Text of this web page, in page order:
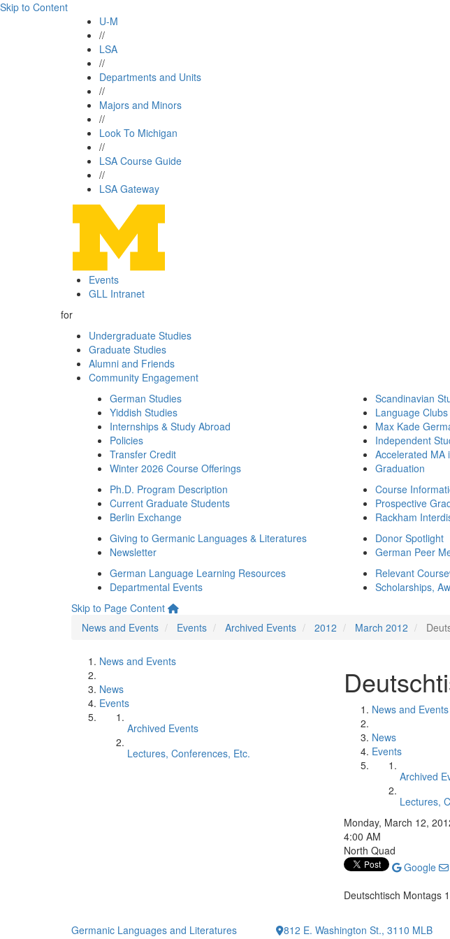
Skip to Content
U-M
//
LSA
//
Departments and Units
//
Majors and Minors
//
Look To Michigan
//
LSA Course Guide
//
LSA Gateway
Events
GLL Intranet
for
Undergraduate Studies
Graduate Studies
Alumni and Friends
Community Engagement
German Studies
Yiddish Studies
Internships & Study Abroad
Policies
Transfer Credit
Winter 2026 Course Offerings
Scandinavian
Language Clubs
Max Kade
Independent
Accelerated MA
Graduation
Ph.D. Program Description
Current Graduate Students
Berlin Exchange
Course
Prospective
Rackham
Giving to Germanic Languages & Literatures
Newsletter
Donor Spotlight
German Peer
German Language Learning Resources
Departmental Events
Relevant
Scholarships,
Skip to Page Content
News and Events
Events Archived Events 2012 March 2012
News and Events
News
Events
Archived Events
Lectures, Conferences, Etc.
News and Events
News
Events
Archived
Lectures,
Monday, March 12,
4:00 AM
North Quad
Google
Deutschtisch Montags
Germanic Languages and Literatures
812 E. Washington St., 3110 MLB